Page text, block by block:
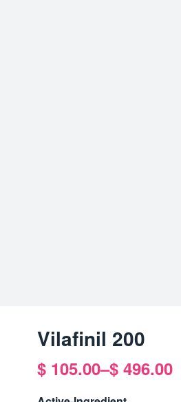
Vilafinil 200
$ 105.00–$ 496.00
Price